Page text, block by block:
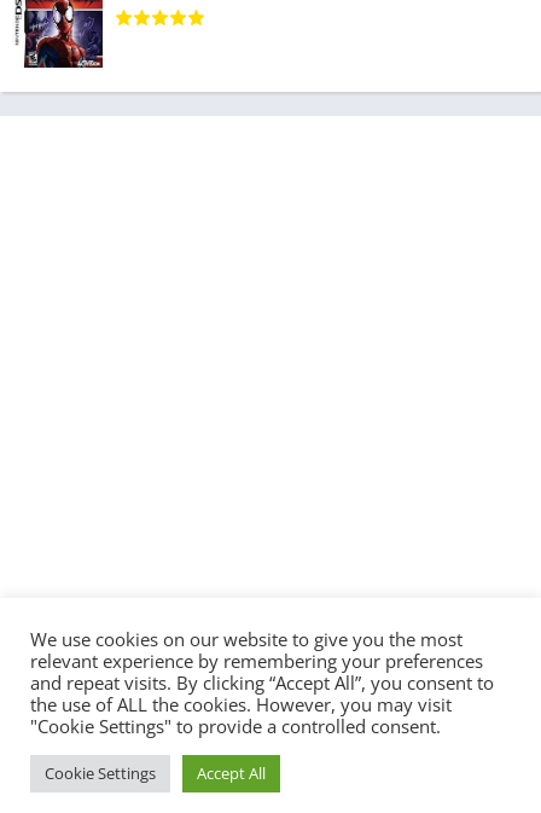
© 2022 - All rights reserved -
We use cookies on our website to give you the most
relevant experience by remembering your preferences
and repeat visits. By clicking “Accept All”, you consent to
the use of ALL the cookies. However, you may visit
"Cookie Settings" to provide a controlled consent.
Cookie Settings Accept All